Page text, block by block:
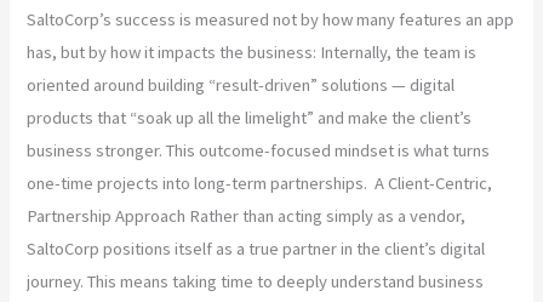
SaltoCorp’s success is measured not by how many features an app
has, but by how it impacts the business: Internally, the team is
oriented around building “result-driven” solutions — digital
products that “soak up all the limelight” and make the client’s
business stronger. This outcome-focused mindset is what turns
one-time projects into long-term partnerships. A Client-Centric,
Partnership Approach Rather than acting simply as a vendor,
SaltoCorp positions itself as a true partner in the client’s digital
journey. This means taking time to deeply understand business